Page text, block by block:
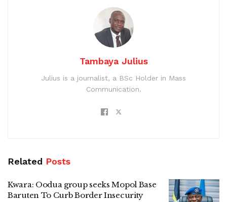
Tambaya Julius
Julius is a journalist, a BSc Holder in Mass
Communication.
Related Posts
Kwara: Oodua group seeks Mopol Base
Baruten To Curb Border Insecurity